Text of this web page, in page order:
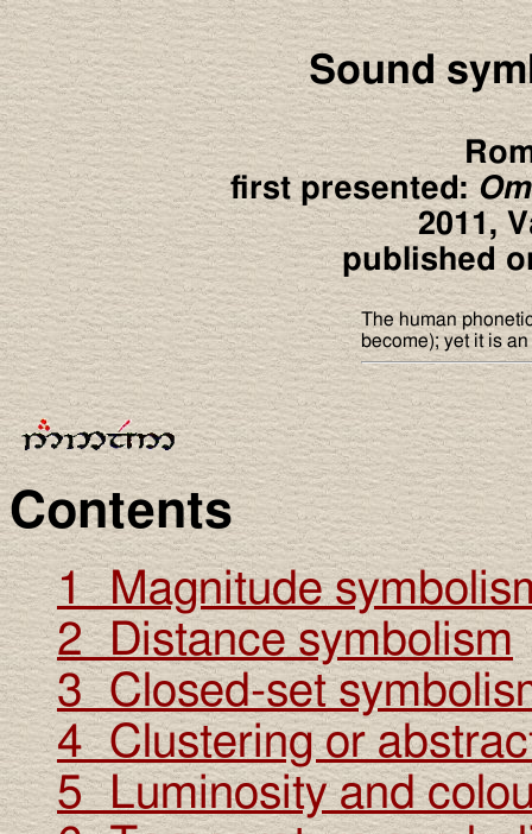
Sound
first presented:
2011,
published
The human
become); yet it is
Contents
1 Magnitude
2 Distance symbolism
3 Closed-set
4 Clustering or
5 Luminosity and